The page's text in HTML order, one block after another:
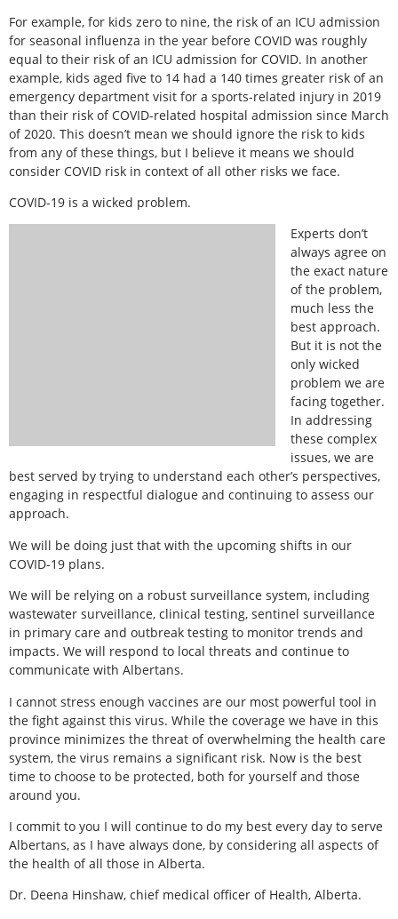
For example, for kids zero to nine, the risk of an ICU admission
for seasonal influenza in the year before COVID was roughly
equal to their risk of an ICU admission for COVID. In another
example, kids aged five to 14 had a 140 times greater risk of an
emergency department visit for a sports-related injury in 2019
than their risk of COVID-related hospital admission since March
of 2020. This doesn’t mean we should ignore the risk to kids
from any of these things, but I believe it means we should
consider COVID risk in context of all other risks we face.
COVID-19 is a wicked problem.
Experts don’t
always agree on
the exact nature
of the problem,
much less the
best approach.
But it is not the
only wicked
problem we are
facing together.
In addressing
these complex
issues, we are
best served by trying to understand each other’s perspectives,
engaging in respectful dialogue and continuing to assess our
approach.
We will be doing just that with the upcoming shifts in our
COVID-19 plans.
We will be relying on a robust surveillance system, including
wastewater surveillance, clinical testing, sentinel surveillance
in primary care and outbreak testing to monitor trends and
impacts. We will respond to local threats and continue to
communicate with Albertans.
I cannot stress enough vaccines are our most powerful tool in
the fight against this virus. While the coverage we have in this
province minimizes the threat of overwhelming the health care
system, the virus remains a significant risk. Now is the best
time to choose to be protected, both for yourself and those
around you.
I commit to you I will continue to do my best every day to serve
Albertans, as I have always done, by considering all aspects of
the health of all those in Alberta.
Dr. Deena Hinshaw, chief medical officer of Health, Alberta.